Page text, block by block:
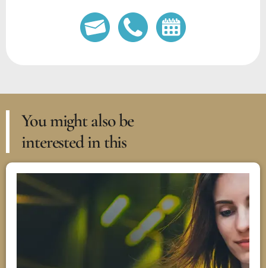
You might also be
interested in this